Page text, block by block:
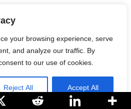
your browsing experience, serve
and analyze our traffic. By
to our use of cookies.
Reject All Accept All
underSourdough Basics
Dough? Are you tired of dealing
| underBaking Tips
In A Jar? Do you want to ensure